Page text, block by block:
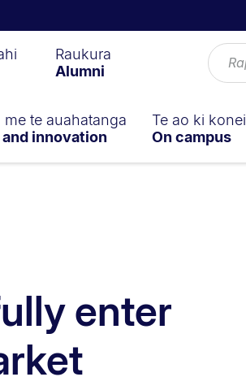
Raukura
Alumni
me te auahatanga
innovation
Te ao ki konei
On campus
enter